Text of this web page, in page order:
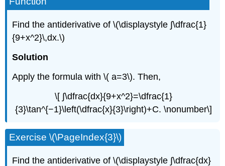
Find the antiderivative of \(\displaystyle ∫\dfrac{1}
{9+x^2}\,dx.\)
Solution
Apply the formula with \( a=3\). Then,
\[ ∫\dfrac{dx}{9+x^2}=\dfrac{1}
{3}\tan^{−1}\left(\dfrac{x}{3}\right)+C. \nonumber\]
Exercise \(\PageIndex{3}\)
Find the antiderivative of \(\displaystyle ∫\dfrac{dx}